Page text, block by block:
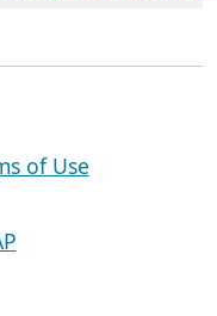
of Use